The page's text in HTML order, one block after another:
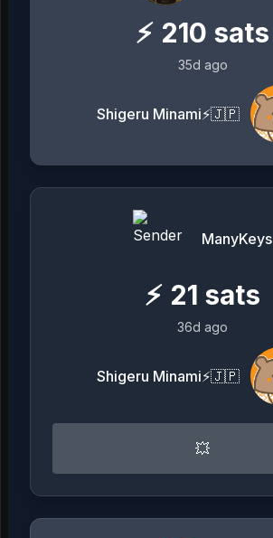
⚡ 210 sats
35d ago
Shigeru Minami⚡️🇯🇵
ManyKeys
⚡ 21 sats
36d ago
Shigeru Minami⚡️🇯🇵
💥